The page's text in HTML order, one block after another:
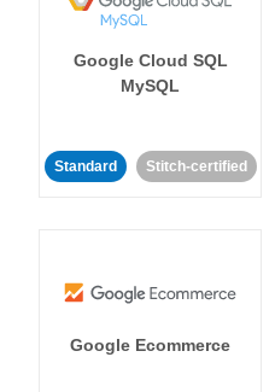
Google Cloud SQL
MySQL
Standard Stitch-certified
Google Ecommerce